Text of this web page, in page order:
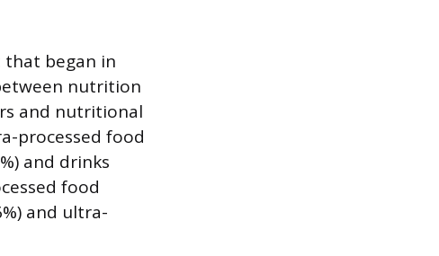
that began in
nutrition
and nutritional
processed food
and drinks
food
and ultra-